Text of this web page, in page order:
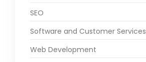
SEO
Software and Customer Services
Web Development